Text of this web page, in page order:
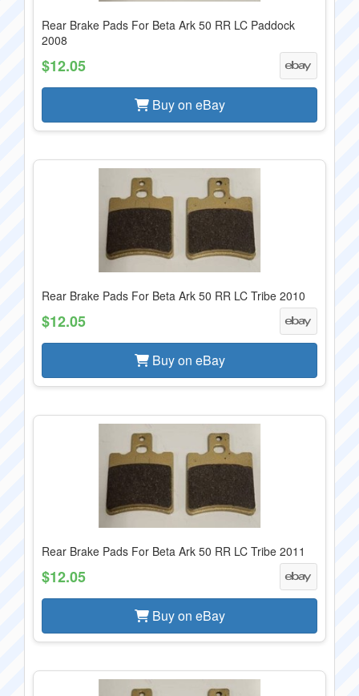
Rear Brake Pads For Beta Ark 50 RR LC Paddock
2008
$12.05
Buy on eBay
Rear Brake Pads For Beta Ark 50 RR LC Tribe 2010
$12.05
Buy on eBay
Rear Brake Pads For Beta Ark 50 RR LC Tribe 2011
$12.05
Buy on eBay